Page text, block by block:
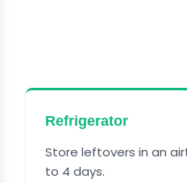
Refrigerator
Store leftovers in an
to 4 days.